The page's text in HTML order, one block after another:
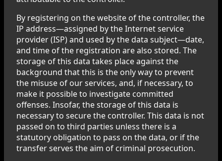
By registering on the website of the controller, the
IP address—assigned by the Internet service
provider (ISP) and used by the data subject—date,
and time of the registration are also stored. The
storage of this data takes place against the
background that this is the only way to prevent
the misuse of our services, and, if necessary, to
make it possible to investigate committed
offenses. Insofar, the storage of this data is
necessary to secure the controller. This data is not
passed on to third parties unless there is a
statutory obligation to pass on the data, or if the
transfer serves the aim of criminal prosecution.